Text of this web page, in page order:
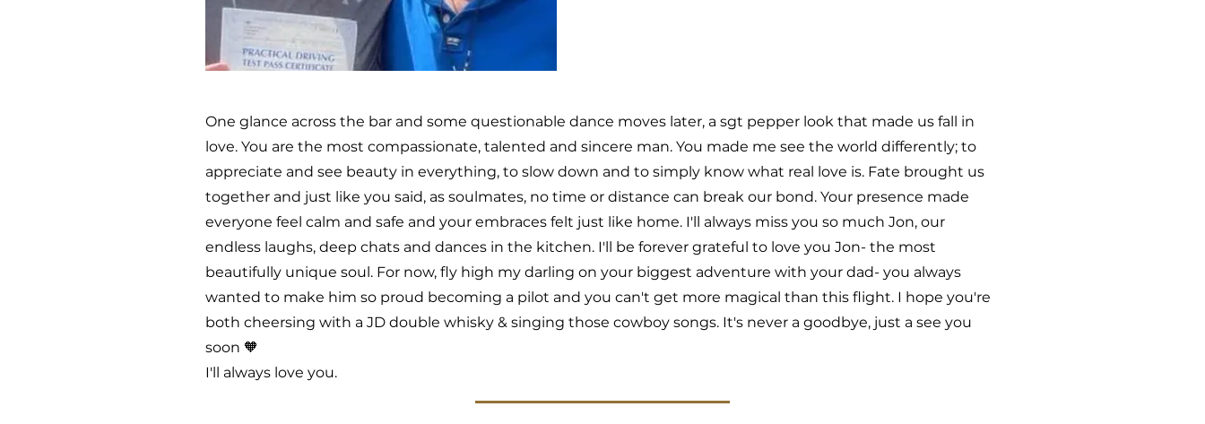
One glance across the bar and some questionable dance moves later, a sgt pepper look that made us fall in
love. You are the most compassionate, talented and sincere man. You made me see the world differently; to
appreciate and see beauty in everything, to slow down and to simply know what real love is. Fate brought us
together and just like you said, as soulmates, no time or distance can break our bond. Your presence made
everyone feel calm and safe and your embraces felt just like home. I'll always miss you so much Jon, our
endless laughs, deep chats and dances in the kitchen. I'll be forever grateful to love you Jon- the most
beautifully unique soul. For now, fly high my darling on your biggest adventure with your dad- you always
wanted to make him so proud becoming a pilot and you can't get more magical than this flight. I hope you're
both cheersing with a JD double whisky & singing those cowboy songs. It's never a goodbye, just a see you
soon 🧡
I'll always love you.